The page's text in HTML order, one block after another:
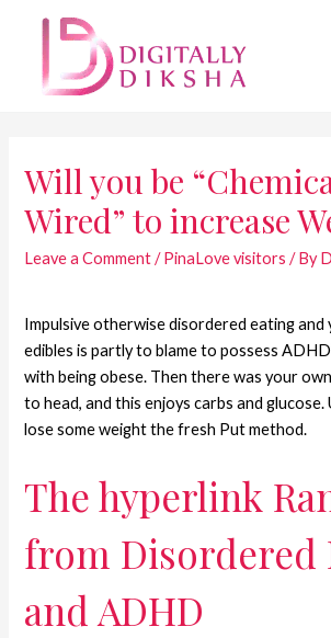
Will you be
Wired” to increase
Leave a Comment /PinaLove visitors / By
Impulsive otherwise disordered eating and
edibles is partly to blame to possess
with being obese. Then there was your
to head, and this enjoys carbs and
lose some weight the fresh Put method.
The hyperlink
from Disordered
and ADHD